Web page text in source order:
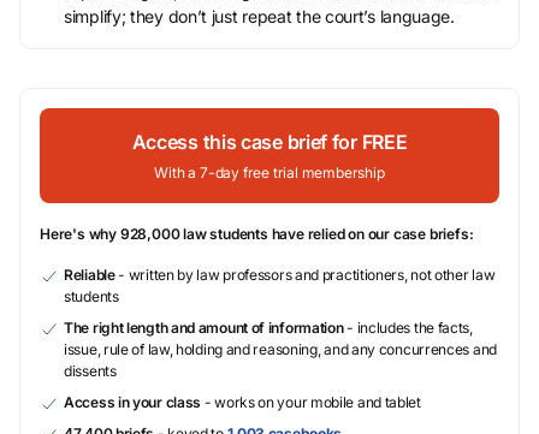
simplify; they don’t just repeat the court’s language.
Access this case brief for FREE
With a 7-day free trial membership
Here's why 928,000 law students have relied on our case briefs:
Reliable- written by law professors and practitioners, not other law
students
The right length and amount of information- includes the facts,
issue, rule of law, holding and reasoning, and any concurrences and
dissents
Access in your class - works on your mobile and tablet